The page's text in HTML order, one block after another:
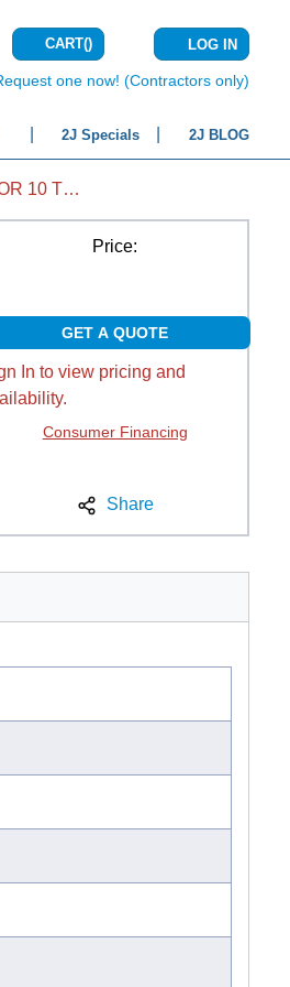
CART(){0} ITEMS IN
LOG IN
one now! (Contractors only)
2J Specials 2J BLOG
SCREW-ON WIRE CONNECTOR 10 TO 6 AWG BLUE WINGED DEEP SKIRT 50/PKG
Price:
GET A QUOTE
In to view pricing and
Consumer Financing
Share